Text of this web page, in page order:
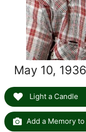
May 10,
Light a Candle
Add a Memory